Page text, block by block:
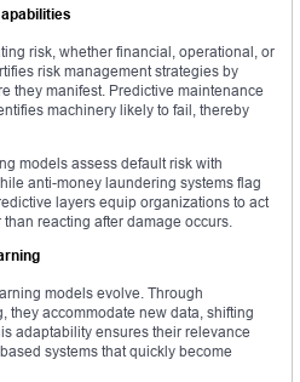
risk, whether financial, operational, or
risk management strategies by
they manifest. Predictive maintenance
machinery likely to fail, thereby
models assess default risk with
anti-money laundering systems flag
layers equip organizations to act
reacting after damage occurs.
models evolve. Through
they accommodate new data, shifting
adaptability ensures their relevance
systems that quickly become